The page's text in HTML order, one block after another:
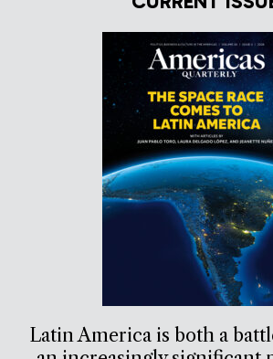
Latin America is both a